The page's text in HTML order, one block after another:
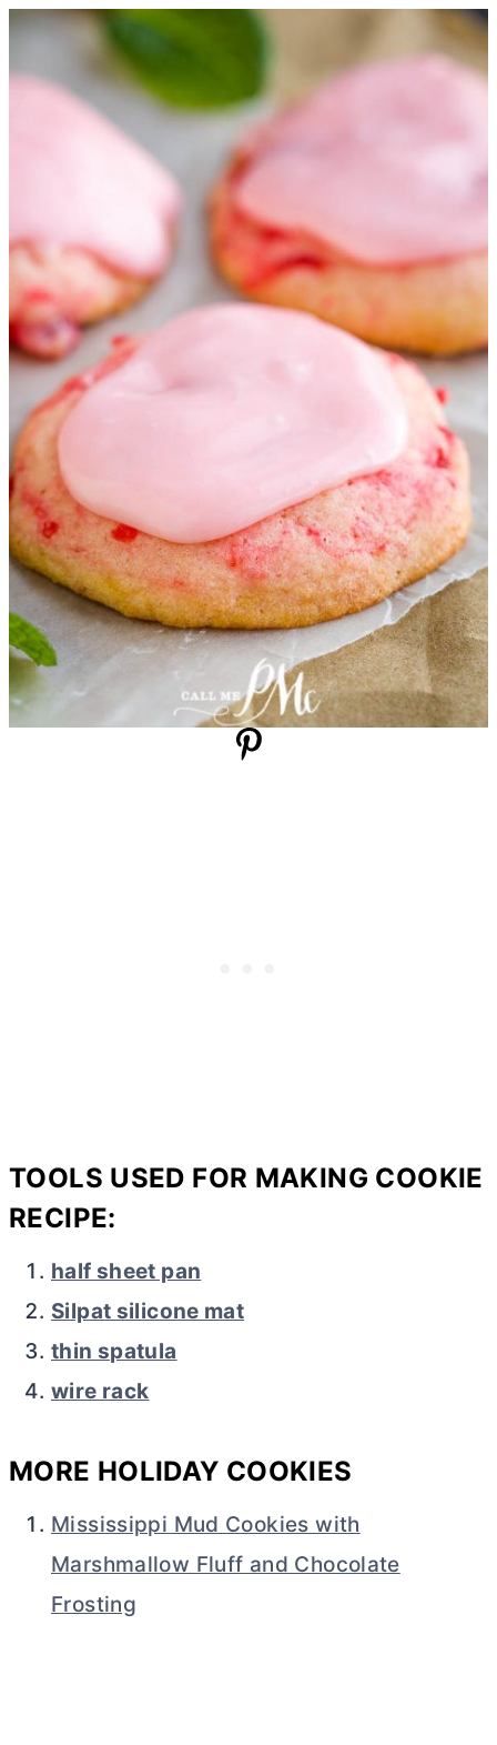
TOOLS USED FOR MAKING COOKIE
RECIPE:
half sheet pan
Silpat silicone mat
thin spatula
wire rack
MORE HOLIDAY COOKIES
Mississippi Mud Cookies with
Marshmallow Fluff and Chocolate
Frosting